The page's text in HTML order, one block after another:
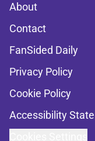
About
Contact
FanSided Daily
Privacy Policy
Cookie Policy
Accessibility